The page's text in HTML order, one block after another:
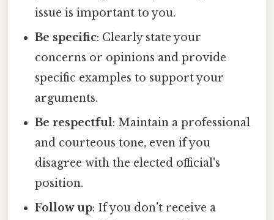
issue is important to you.
Be specific: Clearly state your
concerns or opinions and provide
specific examples to support your
arguments.
Be respectful: Maintain a professional
and courteous tone, even if you
disagree with the elected official's
position.
Follow up: If you don't receive a